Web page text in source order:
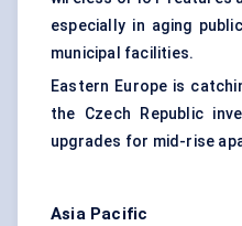
especially in aging
municipal facilities.
Eastern Europe is
the Czech Republic
upgrades for mid-rise
Asia Pacific